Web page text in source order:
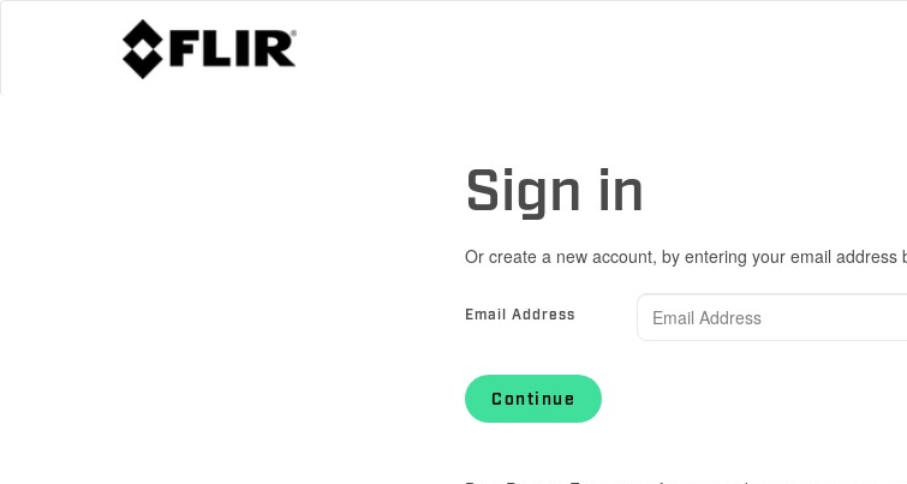
Sign in
Or create a new account, by entering your email address
Email Address
Continue